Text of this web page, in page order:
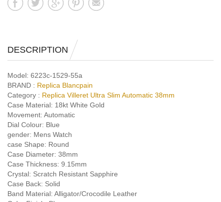
DESCRIPTION
Model: 6223c-1529-55a
BRAND : Replica Blancpain
Category : Replica Villeret Ultra Slim Automatic 38mm
Case Material: 18kt White Gold
Movement: Automatic
Dial Colour: Blue
gender: Mens Watch
case Shape: Round
Case Diameter: 38mm
Case Thickness: 9.15mm
Crystal: Scratch Resistant Sapphire
Case Back: Solid
Band Material: Alligator/Crocodile Leather